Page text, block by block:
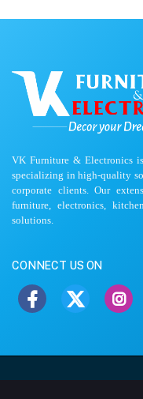
VK Furniture & Electronics
specializing in high-quality
corporate clients. Our
furniture, electronics,
solutions.
CONNECT US ON